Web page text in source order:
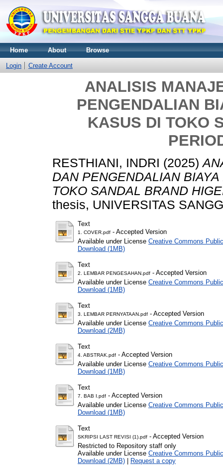
Home About Browse
Login Create Account
ANALISIS
PENGENDALIAN
KASUS DI TOKO
RESTHIANI, INDRI (2025)
DAN PENGENDALIAN
TOKO SANDAL BRAND
thesis, UNIVERSITAS
Text
1. COVER.pdf - Accepted Version
Available under License Creative Commons
Download (1MB)
Text
2. LEMBAR PENGESAHAN.pdf - Accepted Version
Available under License Creative Commons
Download (1MB)
Text
3. LEMBAR PERNYATAAN.pdf - Accepted Version
Available under License Creative Commons
Download (2MB)
Text
4. ABSTRAK.pdf - Accepted Version
Available under License Creative Commons
Download (1MB)
Text
7. BAB I.pdf - Accepted Version
Available under License Creative Commons
Download (1MB)
Text
SKRIPSI LAST REVISI (1).pdf - Accepted Version
Restricted to Repository staff only
Available under License Creative Commons
Download (2MB) | Request a copy